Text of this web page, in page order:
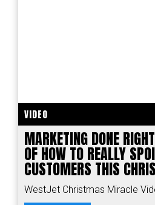
VIDEO
MARKETING DONE
OF HOW TO REALLY
CUSTOMERS THIS
WestJet Christmas Miracle